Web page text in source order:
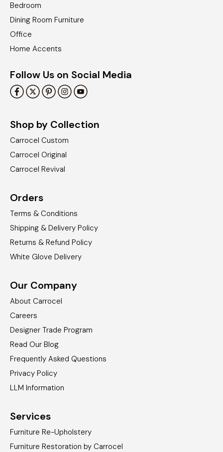
Bedroom
Dining Room Furniture
Office
Home Accents
Follow Us on Social Media
Shop by Collection
Carrocel Custom
Carrocel Original
Carrocel Revival
Orders
Terms & Conditions
Shipping & Delivery Policy
Returns & Refund Policy
White Glove Delivery
Our Company
About Carrocel
Careers
Designer Trade Program
Read Our Blog
Frequently Asked Questions
Privacy Policy
LLM Information
Services
Furniture Re-Upholstery
Furniture Restoration by Carrocel